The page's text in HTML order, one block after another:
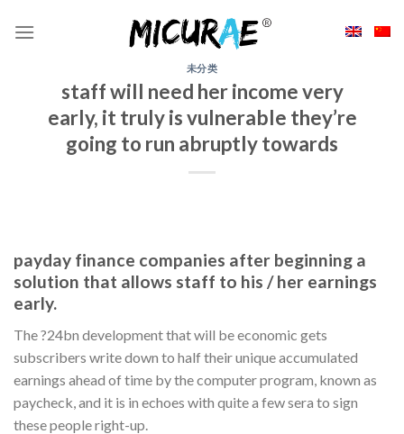
未分类
staff will need her income very
early, it truly is vulnerable they’re
going to run abruptly towards
payday finance companies after beginning a
solution that allows staff to his / her earnings
early.
The ?24bn development that will be economic gets
subscribers write down to half their unique accumulated
earnings ahead of time by the computer program, known as
paycheck, and it is in echoes with quite a few sera to sign
these people right-up.